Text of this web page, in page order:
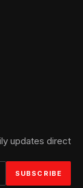
updates direct